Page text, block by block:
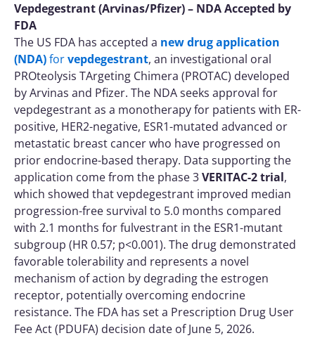
Vepdegestrant (Arvinas/Pfizer) – NDA Accepted by
FDA
The US FDA has accepted a new drug application
(NDA)forvepdegestrant, an investigational oral
PROteolysis TArgeting Chimera (PROTAC) developed
by Arvinas and Pfizer. The NDA seeks approval for
vepdegestrant as a monotherapy for patients with ER-
positive, HER2-negative, ESR1-mutated advanced or
metastatic breast cancer who have progressed on
prior endocrine-based therapy. Data supporting the
application come from the phase 3VERITAC-2 trial,
which showed that vepdegestrant improved median
progression-free survival to 5.0 months compared
with 2.1 months for fulvestrant in the ESR1-mutant
subgroup (HR 0.57; p<0.001). The drug demonstrated
favorable tolerability and represents a novel
mechanism of action by degrading the estrogen
receptor, potentially overcoming endocrine
resistance. The FDA has set a Prescription Drug User
Fee Act (PDUFA) decision date of June 5, 2026.